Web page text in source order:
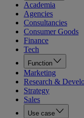
Academia
Agencies
Consultancies
Consumer Goods
Finance
Tech
Function
Marketing
Research &
Strategy
Sales
Use case